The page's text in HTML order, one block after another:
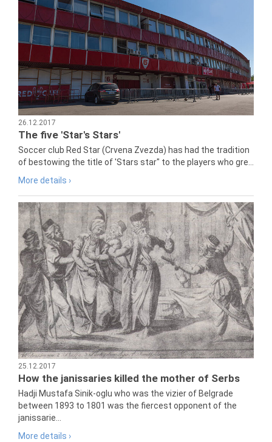
26.12.2017
The five 'Star's Stars'
Soccer club Red Star (Crvena Zvezda) has had the tradition
of bestowing the title of 'Stars star" to the players who gre...
More details ›
25.12.2017
How the janissaries killed the mother of Serbs
Hadji Mustafa Sinik-oglu who was the vizier of Belgrade
between 1893 to 1801 was the fiercest opponent of the
janissarie...
More details ›